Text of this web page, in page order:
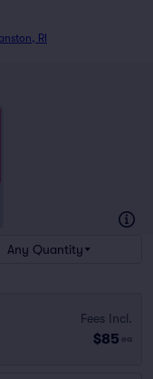
RI
Any Quantity
Fees Incl.
$85 ea